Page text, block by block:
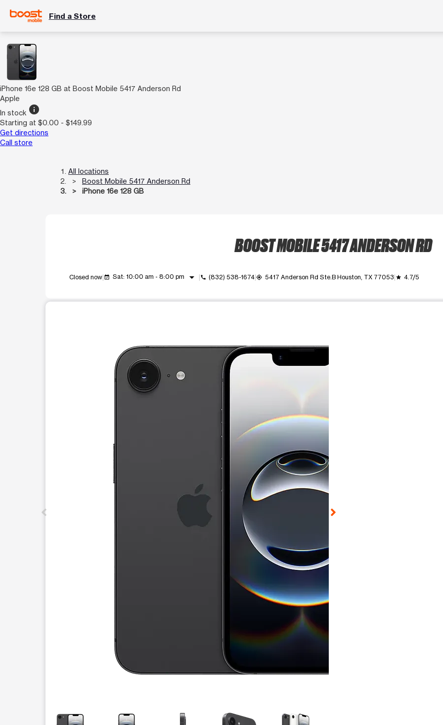
Find a Store
iPhone 16e 128 GB at Boost Mobile 5417 Anderson Rd
Apple
In stock info
Starting at $0.00 - $149.99
Get directions
Call store
All locations
Boost Mobile 5417 Anderson Rd
iPhone 16e 128 GB
BOOST MOBILE 5417 ANDERSON RD
Closed now event_available Sat: 10:00 am - 8:00 pm arrow_drop_down call (832) 538-1674 my_location 5417 Anderson Rd Ste.B Houston, TX 77053 grade 4.7/5
This carousel contains a column of small thumbnails. Selecting a thumbnail will change the main image in the